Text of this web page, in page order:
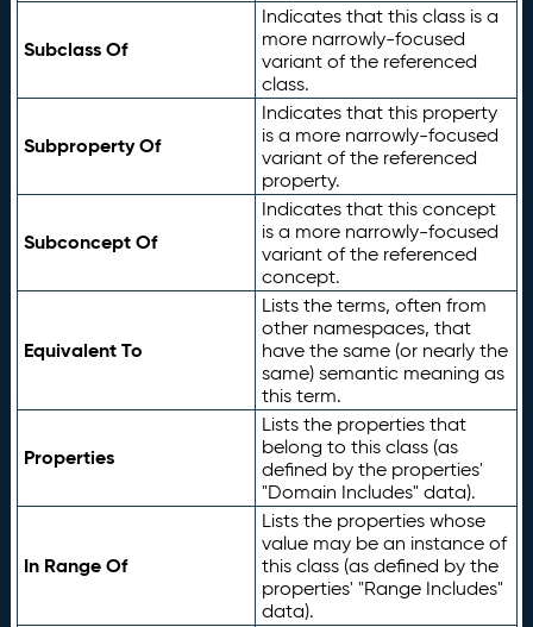
Subclass Of
Indicates that this class is a
more narrowly-focused
variant of the referenced
class.
Subproperty Of
Indicates that this property
is a more narrowly-focused
variant of the referenced
property.
Subconcept Of
Indicates that this concept
is a more narrowly-focused
variant of the referenced
concept.
Equivalent To
Lists the terms, often from
other namespaces, that
have the same (or nearly the
same) semantic meaning as
this term.
Properties
Lists the properties that
belong to this class (as
defined by the properties'
"Domain Includes" data).
In Range Of
Lists the properties whose
value may be an instance of
this class (as defined by the
properties' "Range Includes"
data).